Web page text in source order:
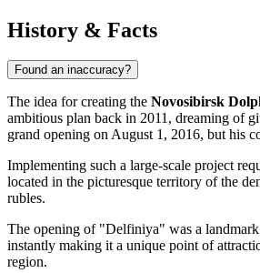
History & Facts
Found an inaccuracy?
The idea for creating the Novosibirsk
ambitious plan back in 2011, dreaming of
grand opening on August 1, 2016, but his
Implementing such a large-scale project
located in the picturesque territory of the
rubles.
The opening of "Delfiniya" was a
instantly making it a unique point of
region.